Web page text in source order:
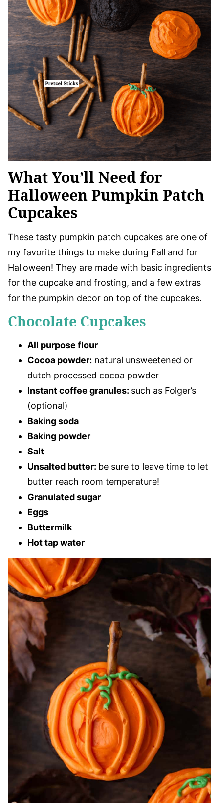
What You’ll Need for
Halloween Pumpkin Patch
Cupcakes
These tasty pumpkin patch cupcakes are one of
my favorite things to make during Fall and for
Halloween! They are made with basic ingredients
for the cupcake and frosting, and a few extras
for the pumpkin decor on top of the cupcakes.
Chocolate Cupcakes
All purpose flour
Cocoa powder: natural unsweetened or
dutch processed cocoa powder
Instant coffee granules: such as Folger’s
(optional)
Baking soda
Baking powder
Salt
Unsalted butter: be sure to leave time to let
butter reach room temperature!
Granulated sugar
Eggs
Buttermilk
Hot tap water